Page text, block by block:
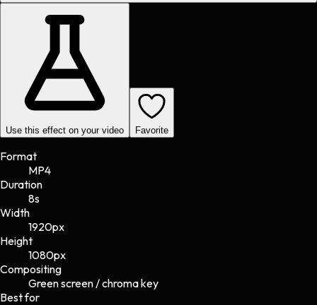
Use this effect on your video Favorite
Format
MP4
Duration
8s
Width
1920px
Height
1080px
Compositing
Green screen / chroma key
Best for